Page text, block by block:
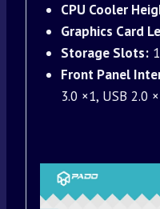
CPU Cooler
Graphics Card
Storage Slots:
Front Panel
3.0 ×1, USB 2.0